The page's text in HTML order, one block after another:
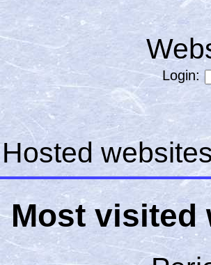
Login:
Hosted
Most visited